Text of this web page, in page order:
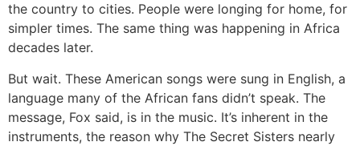
the country to cities. People were longing for home, for
simpler times. The same thing was happening in Africa
decades later.
But wait. These American songs were sung in English, a
language many of the African fans didn’t speak. The
message, Fox said, is in the music. It’s inherent in the
instruments, the reason why The Secret Sisters nearly